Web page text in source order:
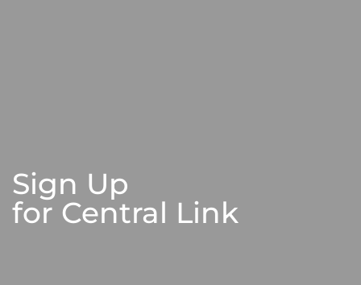
Sign Up
for Central Link